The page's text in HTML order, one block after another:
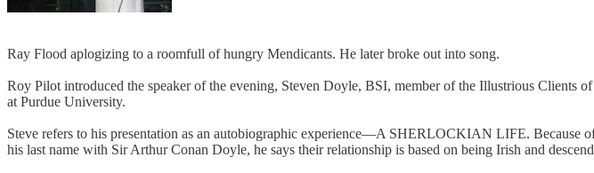
Ray Flood aplogizing to a roomfull of hungry Mendicants. He later broke out into song.
Roy Pilot introduced the speaker of the evening, Steven Doyle, BSI, member of the Illustrious Clients
at Purdue University.
Steve refers to his presentation as an autobiographic experience—A SHERLOCKIAN LIFE. Because
his last name with Sir Arthur Conan Doyle, he says their relationship is based on being Irish and